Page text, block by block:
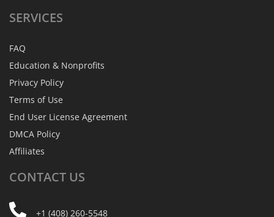
SERVICES
FAQ
Education & Nonprofits
Privacy Policy
Terms of Use
End User License Agreement
DMCA Policy
Affiliates
CONTACT US
+1 (408) 260-5548